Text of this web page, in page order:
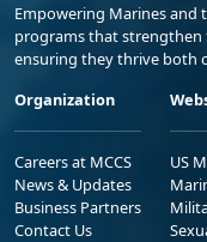
Empowering Marines
programs that strengthen
ensuring they thrive both
Organization
Careers at MCCS
News & Updates
Business Partners
Contact Us
US